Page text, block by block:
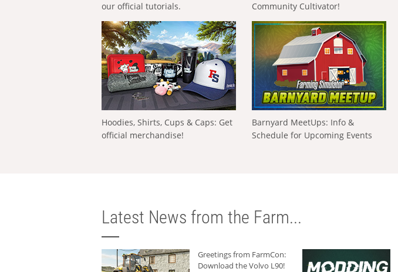
our official tutorials.
Community Cultivator!
Hoodies, Shirts, Cups & Caps: Get
official merchandise!
Barnyard MeetUps: Info &
Schedule for Upcoming Events
Latest News from the Farm...
Greetings from FarmCon:
Download the Volvo L90!